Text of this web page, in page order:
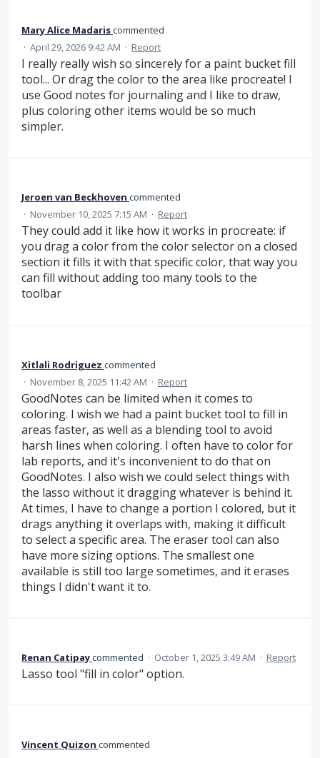
Mary Alice Madariscommented
· April 29, 2026 9:42 AM · Report
I really really wish so sincerely for a paint bucket fill
tool... Or drag the color to the area like procreate! I
use Good notes for journaling and I like to draw,
plus coloring other items would be so much
simpler.
Jeroen van Beckhoven commented
· November 10, 2025 7:15 AM · Report
They could add it like how it works in procreate: if
you drag a color from the color selector on a closed
section it fills it with that specific color, that way you
can fill without adding too many tools to the
toolbar
Xitlali Rodriguez commented
· November 8, 2025 11:42 AM · Report
GoodNotes can be limited when it comes to
coloring. I wish we had a paint bucket tool to fill in
areas faster, as well as a blending tool to avoid
harsh lines when coloring. I often have to color for
lab reports, and it's inconvenient to do that on
GoodNotes. I also wish we could select things with
the lasso without it dragging whatever is behind it.
At times, I have to change a portion I colored, but it
drags anything it overlaps with, making it difficult
to select a specific area. The eraser tool can also
have more sizing options. The smallest one
available is still too large sometimes, and it erases
things I didn't want it to.
Renan Catipaycommented · October 1, 2025 3:49 AM · Report
Lasso tool "fill in color" option.
Vincent Quizon commented